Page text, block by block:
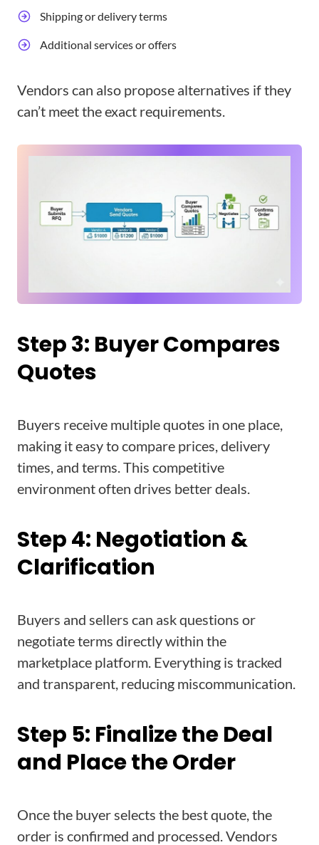
Shipping or delivery terms
Additional services or offers
Vendors can also propose alternatives if they
can’t meet the exact requirements.
Step 3: Buyer Compares
Quotes
Buyers receive multiple quotes in one place,
making it easy to compare prices, delivery
times, and terms. This competitive
environment often drives better deals.
Step 4: Negotiation &
Clarification
Buyers and sellers can ask questions or
negotiate terms directly within the
marketplace platform. Everything is tracked
and transparent, reducing miscommunication.
Step 5: Finalize the Deal
and Place the Order
Once the buyer selects the best quote, the
order is confirmed and processed. Vendors